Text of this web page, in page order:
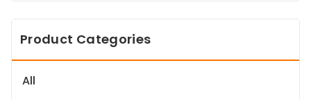
Product Categories
All